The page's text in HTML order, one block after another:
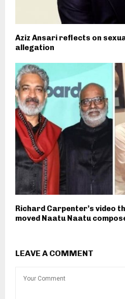
Aziz Ansari reflects on
allegation
Richard Carpenter’s video
moved Naatu Naatu
LEAVE A COMMENT